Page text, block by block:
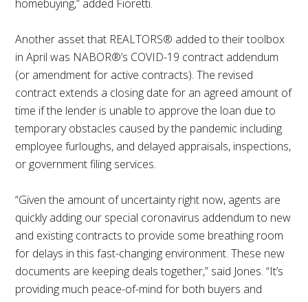
homebuying,” added Fioretti.
Another asset that REALTORS® added to their toolbox
in April was NABOR®’s COVID-19 contract addendum
(or amendment for active contracts). The revised
contract extends a closing date for an agreed amount of
time if the lender is unable to approve the loan due to
temporary obstacles caused by the pandemic including
employee furloughs, and delayed appraisals, inspections,
or government filing services.
“Given the amount of uncertainty right now, agents are
quickly adding our special coronavirus addendum to new
and existing contracts to provide some breathing room
for delays in this fast-changing environment. These new
documents are keeping deals together,” said Jones. “It’s
providing much peace-of-mind for both buyers and